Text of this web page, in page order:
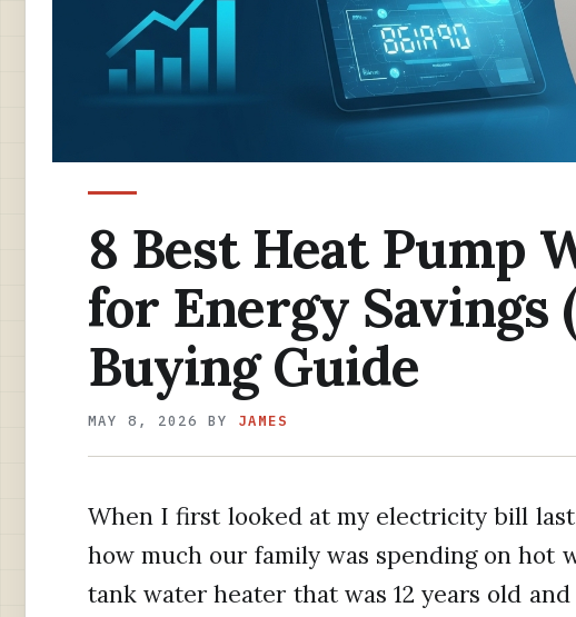
8 Best Heat Pump
for Energy Savings
Buying Guide
MAY 8, 2026 BY JAMES
When I first looked at my electricity bill
how much our family was spending on hot
tank water heater that was 12 years old